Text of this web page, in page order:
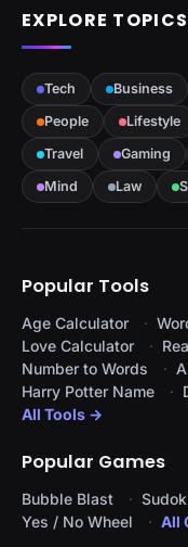
EXPLORE TOPICS
Tech Business
People
Lifestyle
Travel
Gaming
Mind
Law
Popular Tools
Age Calculator
Love Calculator
Number to Words
Harry Potter Name
All Tools →
Popular Games
Bubble Blast
Yes / No Wheel
All